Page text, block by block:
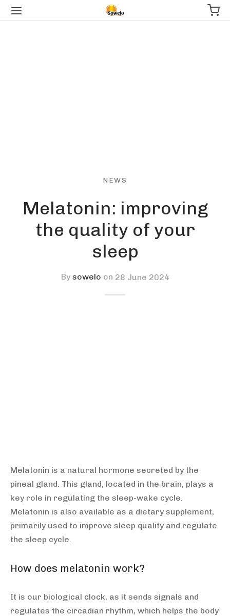
NEWS
Melatonin: improving
the quality of your
sleep
By sowelo on 28 June 2024
Melatonin is a natural hormone secreted by the
pineal gland. This gland, located in the brain, plays a
key role in regulating the sleep-wake cycle.
Melatonin is also available as a dietary supplement,
primarily used to improve sleep quality and regulate
the sleep cycle.
How does melatonin work?
It is our biological clock, as it sends signals and
regulates the circadian rhythm, which helps the body